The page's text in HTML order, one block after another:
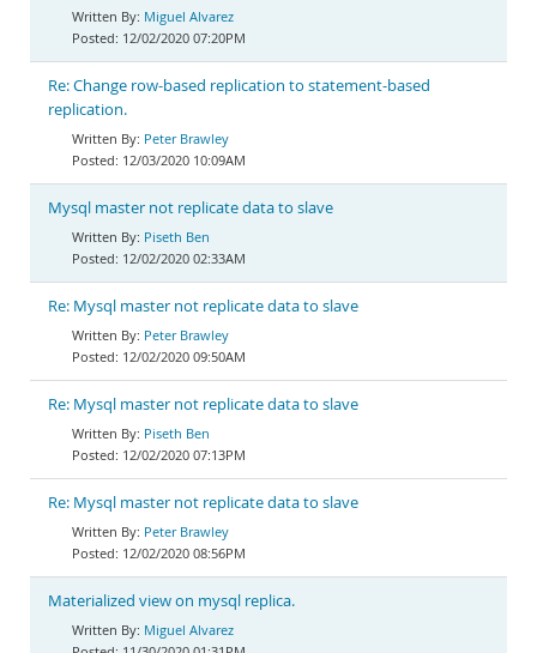
Miguel Alvarez
12/02/2020 07:20PM
Re: Change row-based replication to statement-based
replication.
Peter Brawley
12/03/2020 10:09AM
Mysql master not replicate data to slave
Piseth Ben
12/02/2020 02:33AM
Re: Mysql master not replicate data to slave
Peter Brawley
12/02/2020 09:50AM
Re: Mysql master not replicate data to slave
Piseth Ben
12/02/2020 07:13PM
Re: Mysql master not replicate data to slave
Peter Brawley
12/02/2020 08:56PM
Materialized view on mysql replica.
Miguel Alvarez